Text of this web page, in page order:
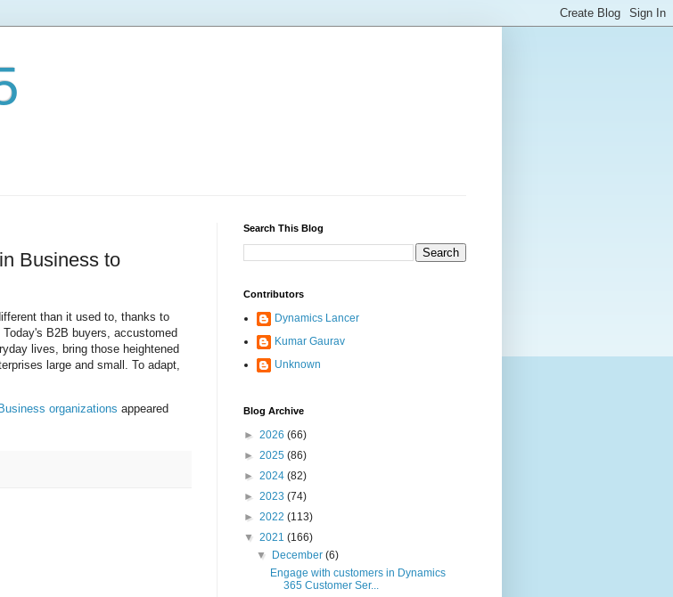
Business to
than it used to, thanks to
B2B buyers, accustomed
lives, bring those heightened
large and small. To adapt,
organizations appeared
Search This Blog
Contributors
Dynamics Lancer
Kumar Gaurav
Unknown
Blog Archive
► 2026 (66)
► 2025 (86)
► 2024 (82)
► 2023 (74)
► 2022 (113)
▼ 2021 (166)
▼
December(6)
Engage with customers in Dynamics
365 Customer Ser...